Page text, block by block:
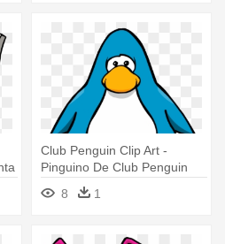
Club Penguin Clip Art -
Pinguino De Club Penguin
8
1